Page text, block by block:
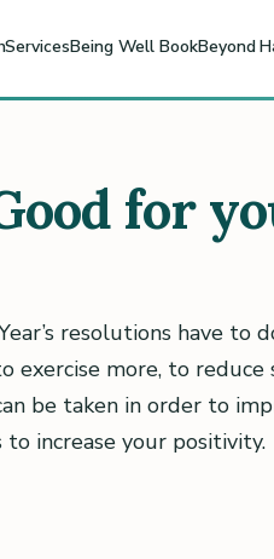
ServicesBeing Well BookBeyond
for
resolutions have to
exercise more, to
be taken in order to
increase your